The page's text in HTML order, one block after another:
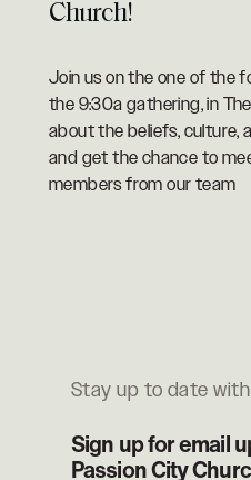
Church!
Join us on the one of the
the 9:30a gathering, in
about the beliefs, culture,
and get the chance to
members from our team
Stay up to date with
Sign up for email
Passion City